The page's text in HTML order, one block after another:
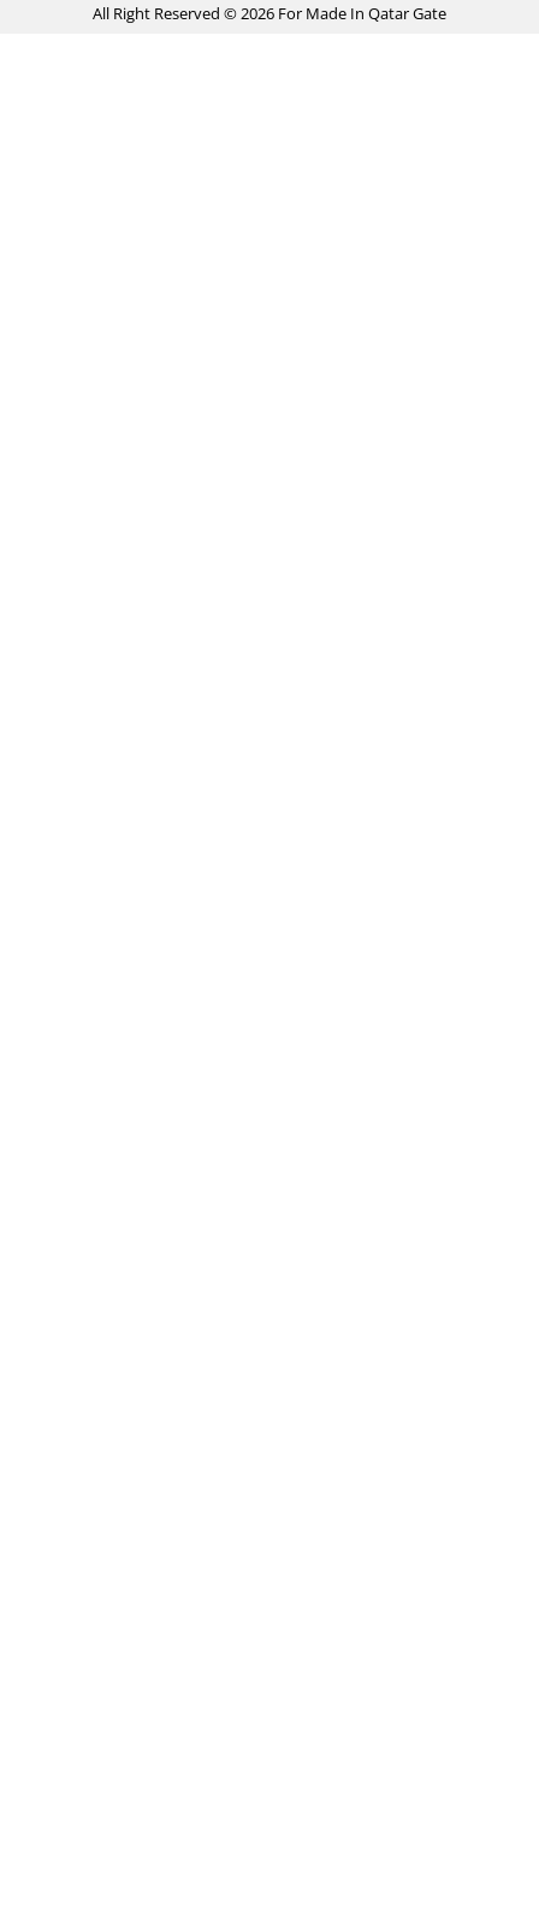
All Right Reserved © 2026 For Made In Qatar Gate